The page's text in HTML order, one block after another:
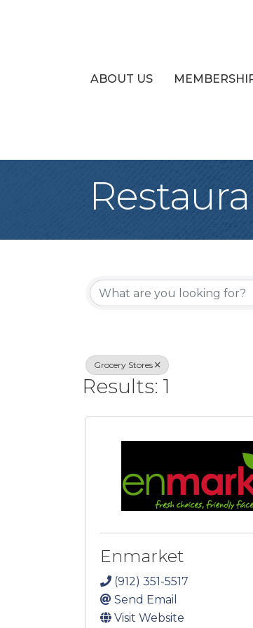
ABOUT US
Grocery Stores
Results: 1
Enmarket
(912) 351-5517
Send Email
Visit Website